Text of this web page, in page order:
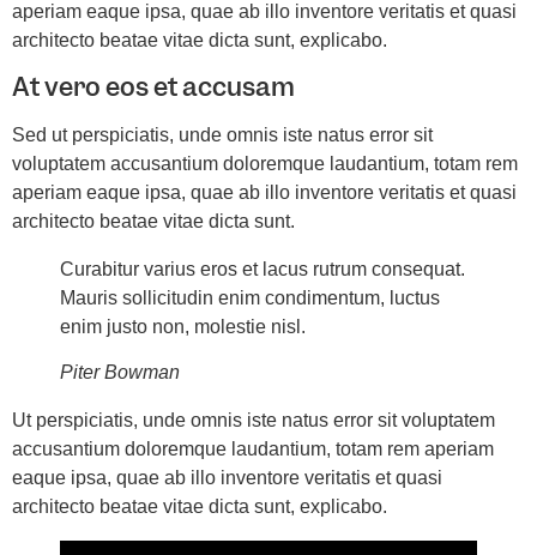
aperiam eaque ipsa, quae ab illo inventore veritatis et quasi
architecto beatae vitae dicta sunt, explicabo.
At vero eos et accusam
Sed ut perspiciatis, unde omnis iste natus error sit
voluptatem accusantium doloremque laudantium, totam rem
aperiam eaque ipsa, quae ab illo inventore veritatis et quasi
architecto beatae vitae dicta sunt.
Curabitur varius eros et lacus rutrum consequat.
Mauris sollicitudin enim condimentum, luctus
enim justo non, molestie nisl.
Piter Bowman
Ut perspiciatis, unde omnis iste natus error sit voluptatem
accusantium doloremque laudantium, totam rem aperiam
eaque ipsa, quae ab illo inventore veritatis et quasi
architecto beatae vitae dicta sunt, explicabo.